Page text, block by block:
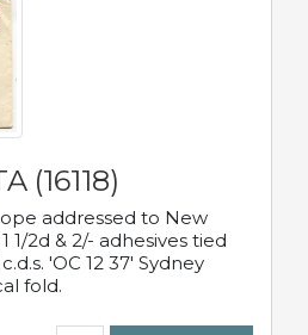
(16118)
addressed to New
1/2d & 2/- adhesives tied
'OC 12 37' Sydney
fold.